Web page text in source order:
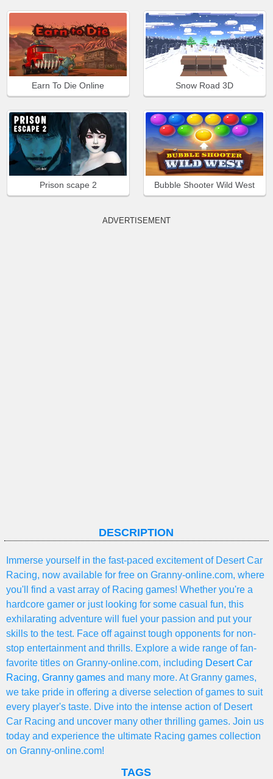
Earn To Die Online Snow Road 3D
Prison scape 2 Bubble Shooter Wild West
ADVERTISEMENT
DESCRIPTION
Immerse yourself in the fast-paced excitement of Desert Car
Racing, now available for free on Granny-online.com, where
you'll find a vast array of Racing games! Whether you're a
hardcore gamer or just looking for some casual fun, this
exhilarating adventure will fuel your passion and put your
skills to the test. Face off against tough opponents for non-
stop entertainment and thrills. Explore a wide range of fan-
favorite titles on Granny-online.com, including Desert Car
Racing, Granny games and many more. At Granny games,
we take pride in offering a diverse selection of games to suit
every player's taste. Dive into the intense action of Desert
Car Racing and uncover many other thrilling games. Join us
today and experience the ultimate Racing games collection
on Granny-online.com!
TAGS